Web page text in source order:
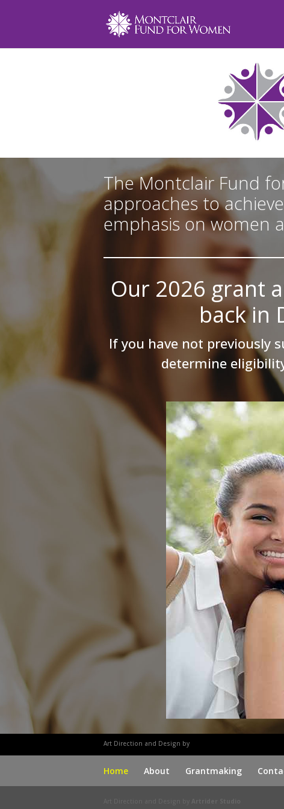
The Montclair Fund
approaches to
emphasis on women
Our 2026 grant
back in
If you have not previously
determine
Art Direction and Design by
Home About Grantmaking